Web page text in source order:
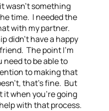
wasn’t something
time. I needed the
with my partner.
didn’t have a happy
The point I’m
to be able to
to making that
that’s fine. But
when you’re going
with that process.